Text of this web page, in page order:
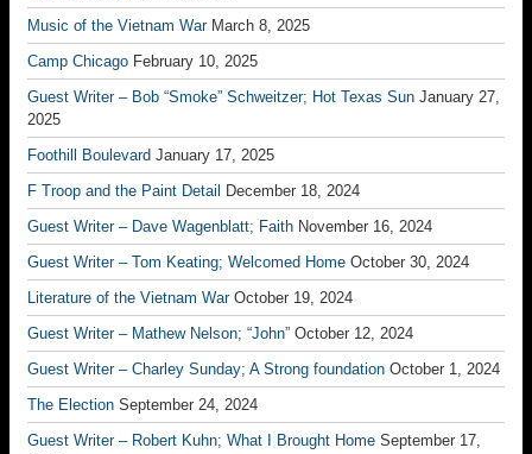
Music of the Vietnam War March 8, 2025
Camp Chicago February 10, 2025
Guest Writer – Bob “Smoke” Schweitzer; Hot Texas Sun January 27,
2025
Foothill Boulevard January 17, 2025
F Troop and the Paint Detail
December 18, 2024
Guest Writer – Dave Wagenblatt; Faith November 16, 2024
Guest Writer – Tom Keating; Welcomed Home October 30, 2024
Literature of the Vietnam War October 19, 2024
Guest Writer – Mathew Nelson; “John” October 12, 2024
Guest Writer – Charley Sunday; A Strong foundation October 1, 2024
The Election September 24, 2024
Guest Writer – Robert Kuhn; What I Brought Home September 17,